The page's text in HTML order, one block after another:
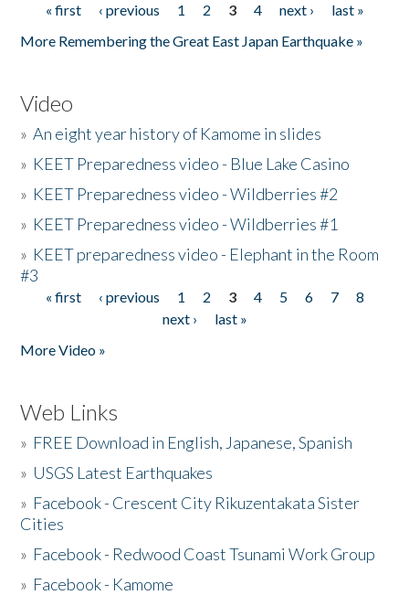
Pages
« first ‹ previous 1 2 3 4 next ›
last »
More Remembering the Great East Japan Earthquake »
Video
»An eight year history of Kamome in slides
» KEET Preparedness video - Blue Lake Casino
» KEET Preparedness video - Wildberries #2
» KEET Preparedness video - Wildberries #1
» KEET preparedness video - Elephant in the Room
#3
Pages
« first ‹ previous 1 2 3 4 5 6 7
8
next ›
last »
More Video »
Web Links
» FREE Download in English, Japanese, Spanish
» USGS Latest Earthquakes
» Facebook - Crescent City Rikuzentakata Sister
Cities
» Facebook - Redwood Coast Tsunami Work Group
» Facebook - Kamome